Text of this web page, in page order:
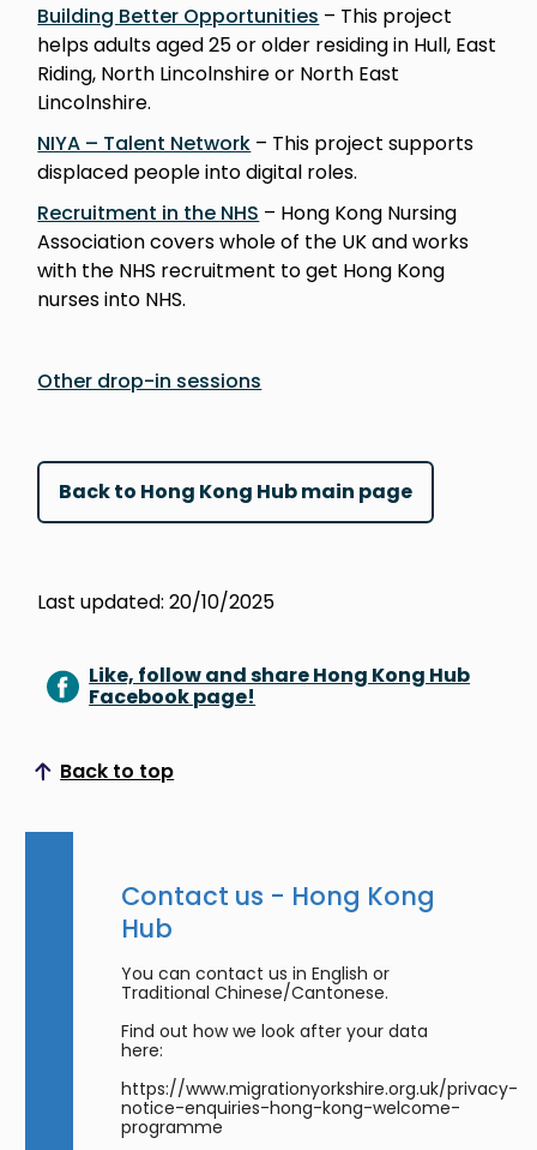
Building Better Opportunities – This project
helps adults aged 25 or older residing in Hull, East
Riding, North Lincolnshire or North East
Lincolnshire.
NIYA – Talent Network – This project supports
displaced people into digital roles.
Recruitment in the NHS – Hong Kong Nursing
Association covers whole of the UK and works
with the NHS recruitment to get Hong Kong
nurses into NHS.
Other drop-in sessions
Back to Hong Kong Hub main page
Last updated: 20/10/2025
Like, follow and share Hong Kong Hub
Facebook page!
Back to top
Scroll to top
Contact us - Hong Kong
Hub
You can contact us in English or
Traditional Chinese/Cantonese.
Find out how we look after your data
here:
https://www.migrationyorkshire.org.uk/privacy-
notice-enquiries-hong-kong-welcome-
programme